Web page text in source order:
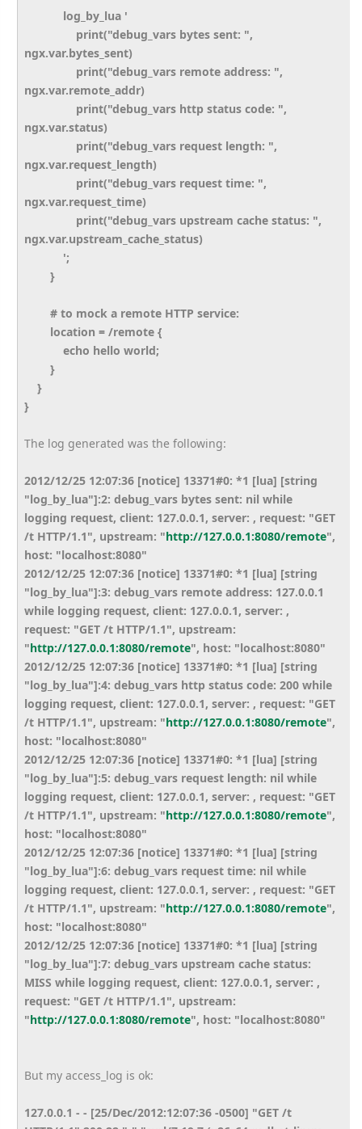
log_by_lua '
print("debug_vars bytes sent: ",
ngx.var.bytes_sent)
print("debug_vars remote address: ",
ngx.var.remote_addr)
print("debug_vars http status code: ",
ngx.var.status)
print("debug_vars request length: ",
ngx.var.request_length)
print("debug_vars request time: ",
ngx.var.request_time)
print("debug_vars upstream cache status: ",
ngx.var.upstream_cache_status)
';
}
# to mock a remote HTTP service:
location = /remote {
echo hello world;
}
}
}
The log generated was the following:
2012/12/25 12:07:36 [notice] 13371#0: *1 [lua] [string
"log_by_lua"]:2: debug_vars bytes sent: nil while
logging request, client: 127.0.0.1, server: , request: "GET
/t HTTP/1.1", upstream: "http://127.0.0.1:8080/remote",
host: "localhost:8080"
2012/12/25 12:07:36 [notice] 13371#0: *1 [lua] [string
"log_by_lua"]:3: debug_vars remote address: 127.0.0.1
while logging request, client: 127.0.0.1, server: ,
request: "GET /t HTTP/1.1", upstream:
"http://127.0.0.1:8080/remote", host: "localhost:8080"
2012/12/25 12:07:36 [notice] 13371#0: *1 [lua] [string
"log_by_lua"]:4: debug_vars http status code: 200 while
logging request, client: 127.0.0.1, server: , request: "GET
/t HTTP/1.1", upstream: "http://127.0.0.1:8080/remote",
host: "localhost:8080"
2012/12/25 12:07:36 [notice] 13371#0: *1 [lua] [string
"log_by_lua"]:5: debug_vars request length: nil while
logging request, client: 127.0.0.1, server: , request: "GET
/t HTTP/1.1", upstream: "http://127.0.0.1:8080/remote",
host: "localhost:8080"
2012/12/25 12:07:36 [notice] 13371#0: *1 [lua] [string
"log_by_lua"]:6: debug_vars request time: nil while
logging request, client: 127.0.0.1, server: , request: "GET
/t HTTP/1.1", upstream: "http://127.0.0.1:8080/remote",
host: "localhost:8080"
2012/12/25 12:07:36 [notice] 13371#0: *1 [lua] [string
"log_by_lua"]:7: debug_vars upstream cache status:
MISS while logging request, client: 127.0.0.1, server: ,
request: "GET /t HTTP/1.1", upstream:
"http://127.0.0.1:8080/remote", host: "localhost:8080"
But my access_log is ok:
127.0.0.1 - - [25/Dec/2012:12:07:36 -0500] "GET /t